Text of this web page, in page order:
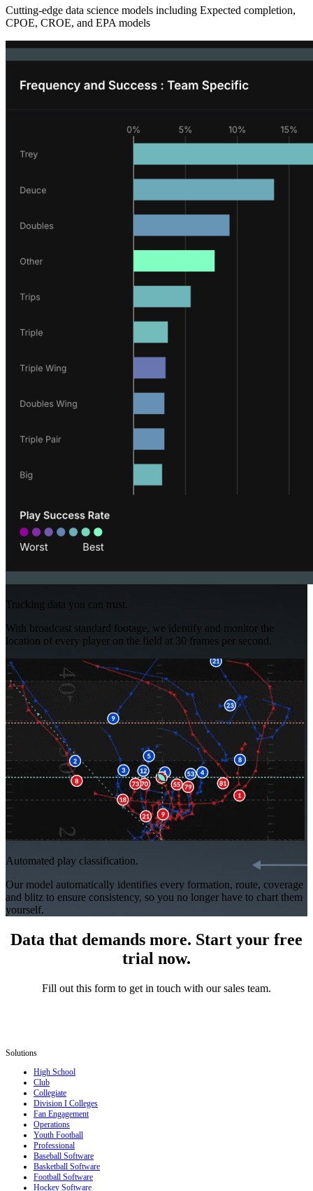
Cutting-edge data science models including Expected completion,
CPOE, CROE, and EPA models
Tracking data you can trust.
With broadcast standard footage, we identify and monitor the
location of every player on the field at 30 frames per second.
Automated play classification.
Our model automatically identifies every formation, route, coverage
and blitz to ensure consistency, so you no longer have to chart them
yourself.
Data that demands more. Start your free
trial now.
Fill out this form to get in touch with our sales team.
Solutions
High School
Club
Collegiate
Division I Colleges
Fan Engagement
Operations
Youth Football
Professional
Baseball Software
Basketball Software
Football Software
Hockey Software